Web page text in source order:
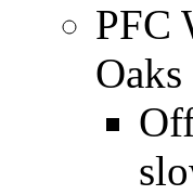
PFC